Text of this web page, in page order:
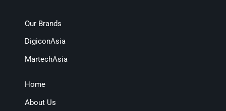
Our Brands
DigiconAsia
MartechAsia
Home
About Us